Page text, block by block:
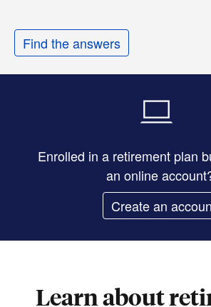
Find the answers
Enrolled in a retirement plan
an online
Create an
Learn about